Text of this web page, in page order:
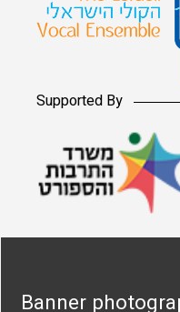
Supported By
Banner